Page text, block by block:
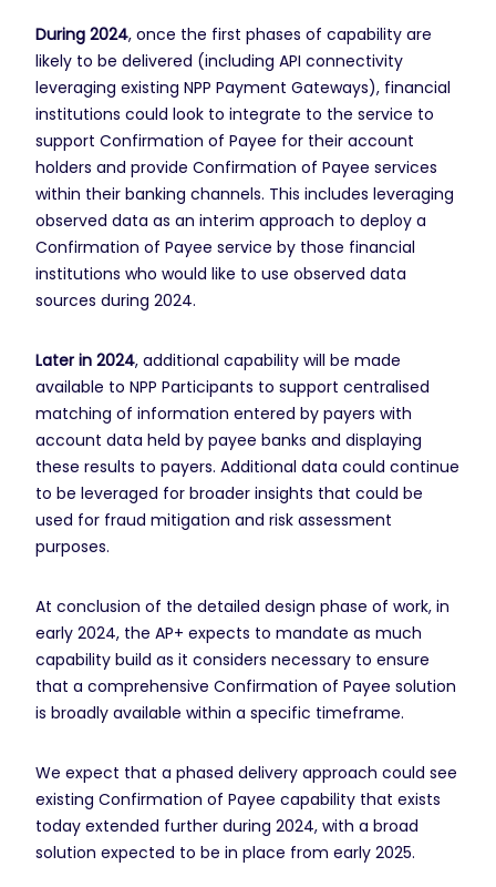
During 2024, once the first phases of capability are
likely to be delivered (including API connectivity
leveraging existing NPP Payment Gateways), financial
institutions could look to integrate to the service to
support Confirmation of Payee for their account
holders and provide Confirmation of Payee services
within their banking channels. This includes leveraging
observed data as an interim approach to deploy a
Confirmation of Payee service by those financial
institutions who would like to use observed data
sources during 2024.
Later in 2024, additional capability will be made
available to NPP Participants to support centralised
matching of information entered by payers with
account data held by payee banks and displaying
these results to payers. Additional data could continue
to be leveraged for broader insights that could be
used for fraud mitigation and risk assessment
purposes.
At conclusion of the detailed design phase of work, in
early 2024, the AP+ expects to mandate as much
capability build as it considers necessary to ensure
that a comprehensive Confirmation of Payee solution
is broadly available within a specific timeframe.
We expect that a phased delivery approach could see
existing Confirmation of Payee capability that exists
today extended further during 2024, with a broad
solution expected to be in place from early 2025.